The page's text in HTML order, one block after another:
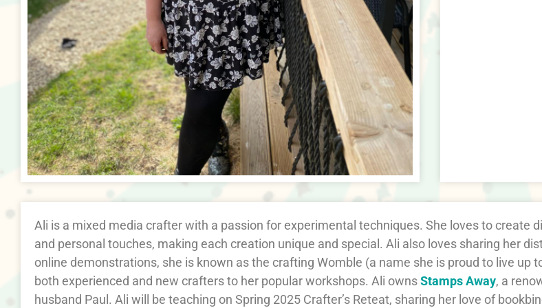
Ali is a mixed media crafter with a passion for experimental techniques. She loves to create
and personal touches, making each creation unique and special. Ali also loves sharing her
online demonstrations, she is known as the crafting Womble (a name she is proud to live up
both experienced and new crafters to her popular workshops. Ali ownsStamps Away, a
husband Paul. Ali will be teaching on Spring 2025 Crafter’s Reteat, sharing her love of